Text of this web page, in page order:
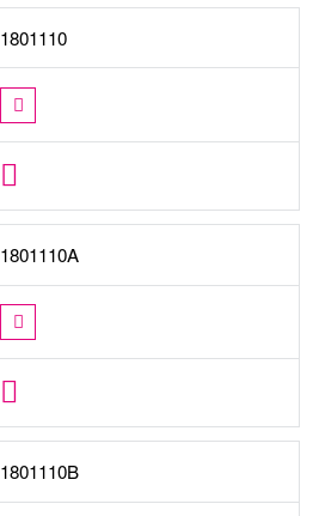
1801110
1801110A
1801110B